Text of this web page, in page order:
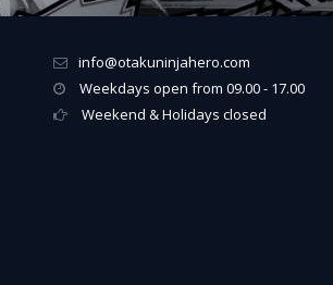
info@otakuninjahero.com
Weekdays open from 09.00 - 17.00
Weekend & Holidays closed